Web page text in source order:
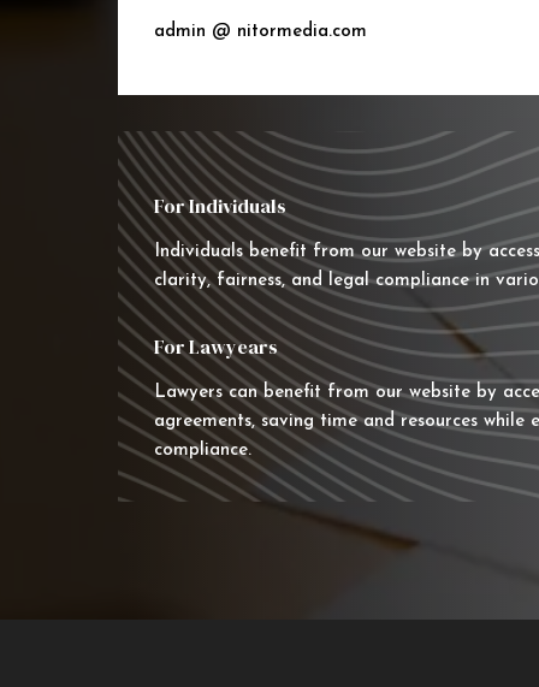
admin @ nitormedia.com
For Individuals
Individuals benefit from our website by
clarity, fairness, and legal compliance in
For Lawyears
Lawyers can benefit from our website by
agreements, saving time and resources
compliance.